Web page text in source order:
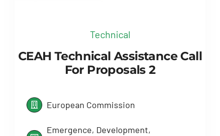
Technical
CEAH Technical Assistance Call
For Proposals 2
European Commission
Emergence, Development,